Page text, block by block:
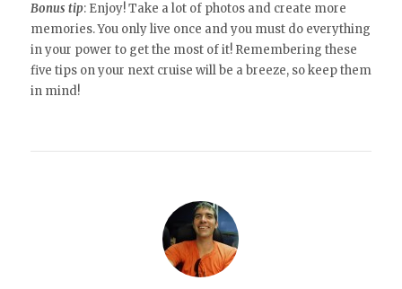
Bonus tip: Enjoy! Take a lot of photos and create more
memories. You only live once and you must do everything
in your power to get the most of it! Remembering these
five tips on your next cruise will be a breeze, so keep them
in mind!